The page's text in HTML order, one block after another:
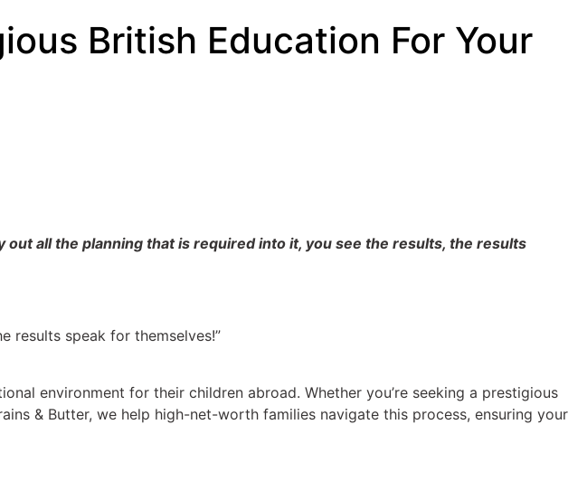
British Education For Your
all the planning that is required into it, you see the results, the results
results speak for themselves!”
environment for their children abroad. Whether you’re seeking a prestigious
& Butter, we help high-net-worth families navigate this process, ensuring your